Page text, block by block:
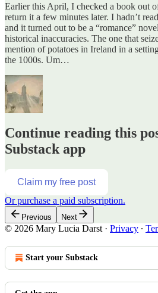
Earlier this April, I checked a book out
return it a few minutes later. I hadn’t
and it turned out to be a “romance”
historical inaccuracies. The one that
mention of potatoes in Ireland in a
the 1000s. Um…
Continue reading this
Substack app
Claim my free post
Or purchase a paid subscription.
Previous Next
© 2026 Mary Lucia Darst · Privacy ∙
Start your Substack